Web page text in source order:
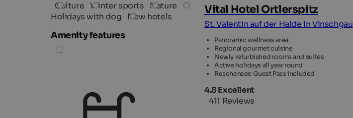
Culture Winter sports
Nature
Holidays with dog
New hotels
Amenity features
Vital Hotel Ortlerspitz
St. Valentin auf der Haide in Vinschgau
Panoramic wellness area
Regional gourmet cuisine
Newly refurbished rooms and suites
Active holidays all year round
Reschensee Guest Pass included
4.8 Excellent
411 Reviews